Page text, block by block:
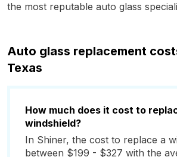
the most reputable auto glass
Auto glass replacement
Texas
How much does it cost to
windshield?
In Shiner, the cost to replace a
between $199 - $327 with the